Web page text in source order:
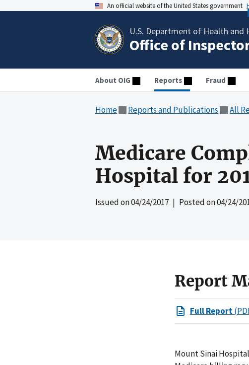
An official website of the United States government
U.S. Department of Health and
Office of
About OIG Reports Fraud
Home Reports and Publications All
Medicare
Hospital for
Issued on04/24/2017 | Posted on04/24/
Report
Full Report
Mount Sinai